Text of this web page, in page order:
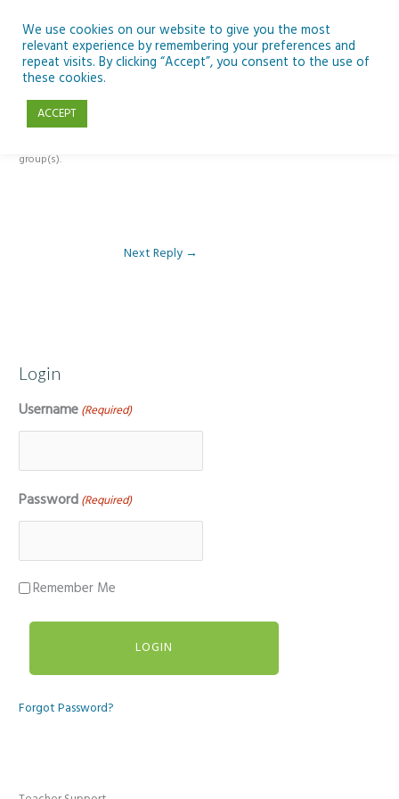
content
Reply To: Module 5 – Become a climate detective
group(s).
Next Reply →
Login
Username (Required)
Password (Required)
Remember Me
Forgot Password?
We use cookies on our website to give you the most
relevant experience by remembering your preferences and
repeat visits. By clicking “Accept”, you consent to the use of
these cookies.
ACCEPT